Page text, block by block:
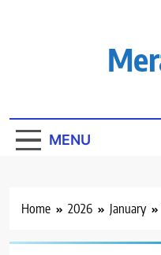
MENU
Home 2026 January